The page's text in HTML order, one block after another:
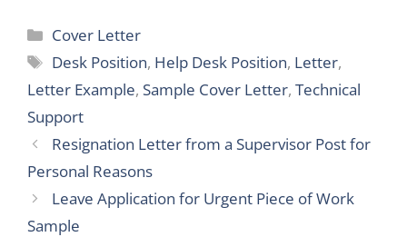
Categories
Cover Letter
Tags
Desk Position, Help Desk Position, Letter,
Letter Example, Sample Cover Letter, Technical
Support
Resignation Letter from a Supervisor Post for
Personal Reasons
Leave Application for Urgent Piece of Work
Sample